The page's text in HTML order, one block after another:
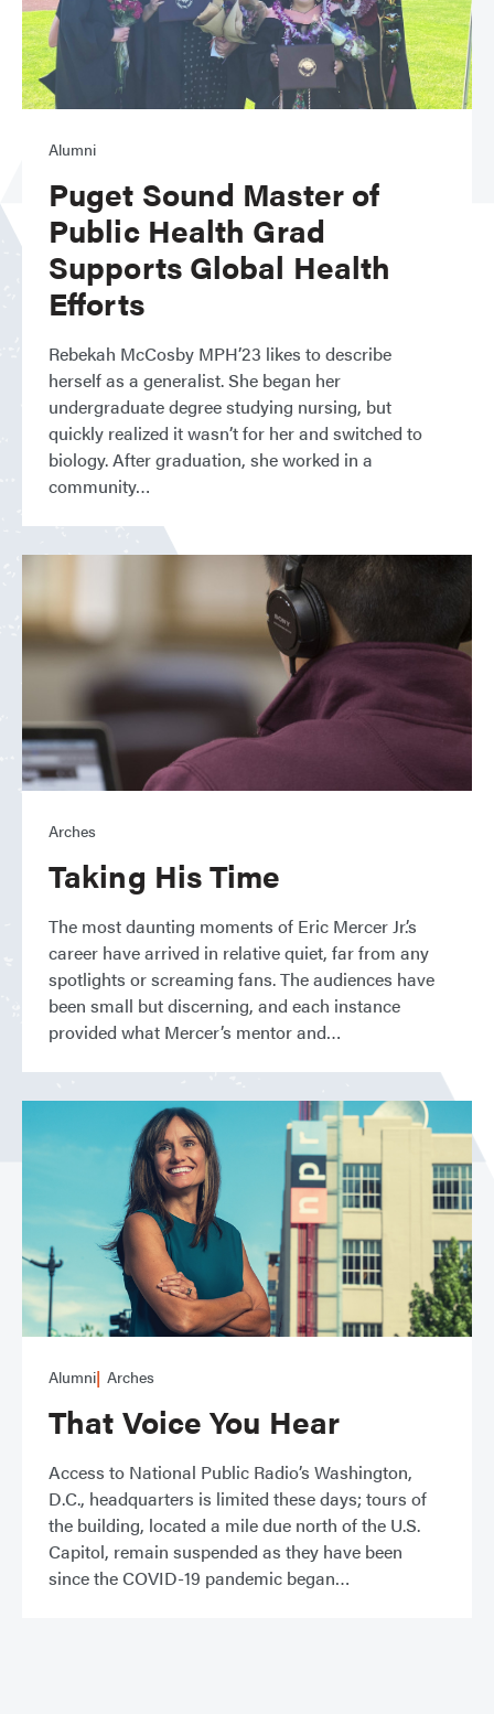
Alumni
Puget Sound Master of
Public Health Grad
Supports Global Health
Efforts
Rebekah McCosby MPH’23 likes to describe
herself as a generalist. She began her
undergraduate degree studying nursing, but
quickly realized it wasn’t for her and switched to
biology. After graduation, she worked in a
community
Arches
Taking His Time
The most daunting moments of Eric Mercer Jr.’s
career have arrived in relative quiet, far from any
spotlights or screaming fans. The audiences have
been small but discerning, and each instance
provided what Mercer’s mentor and
Alumni Arches
That Voice You Hear
Access to National Public Radio’s Washington,
D.C., headquarters is limited these days; tours of
the building, located a mile due north of the U.S.
Capitol, remain suspended as they have been
since the COVID-19 pandemic began